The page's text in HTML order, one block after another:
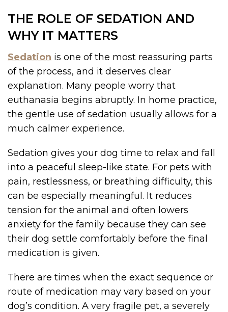
THE ROLE OF SEDATION AND
WHY IT MATTERS
Sedation is one of the most reassuring parts
of the process, and it deserves clear
explanation. Many people worry that
euthanasia begins abruptly. In home practice,
the gentle use of sedation usually allows for a
much calmer experience.
Sedation gives your dog time to relax and fall
into a peaceful sleep-like state. For pets with
pain, restlessness, or breathing difficulty, this
can be especially meaningful. It reduces
tension for the animal and often lowers
anxiety for the family because they can see
their dog settle comfortably before the final
medication is given.
There are times when the exact sequence or
route of medication may vary based on your
dog’s condition. A very fragile pet, a severely